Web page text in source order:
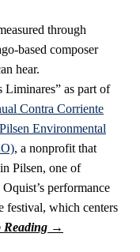
through
based composer
hear.
Liminares” as part of
Contra Corriente
Pilsen Environmental
, a nonprofit that
Pilsen, one of
performance
festival, which centers